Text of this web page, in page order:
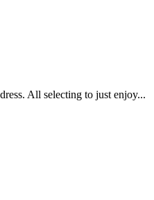
All selecting to just enjoy...